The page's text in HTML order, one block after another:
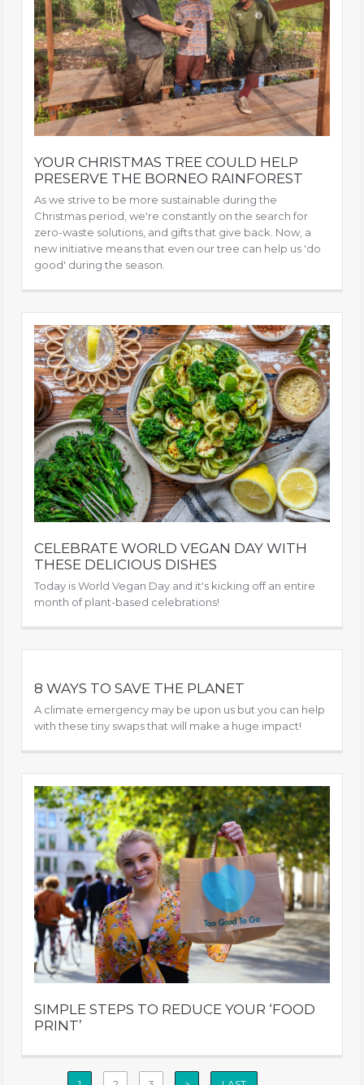
YOUR CHRISTMAS TREE COULD HELP
PRESERVE THE BORNEO RAINFOREST
As we strive to be more sustainable during the
Christmas period, we're constantly on the search for
zero-waste solutions, and gifts that give back. Now, a
new initiative means that even our tree can help us 'do
good' during the season.
CELEBRATE WORLD VEGAN DAY WITH
THESE DELICIOUS DISHES
Today is World Vegan Day and it's kicking off an entire
month of plant-based celebrations!
8 WAYS TO SAVE THE PLANET
A climate emergency may be upon us but you can help
with these tiny swaps that will make a huge impact!
SIMPLE STEPS TO REDUCE YOUR ‘FOOD
PRINT’